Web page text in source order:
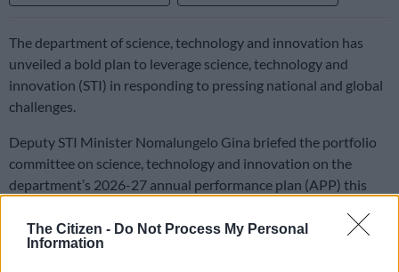
The Citizen - Do Not Process My Personal
Information
The department of science, technology and innovation has
unveiled a bold plan to leverage science, technology and
innovation (STI) in responding to pressing national and global
challenges.
Deputy STI Minister Nomalungelo Gina briefed the portfolio
committee on science, technology and innovation on the
department’s 2026-27 annual performance plan (APP) this